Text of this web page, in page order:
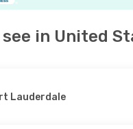
in United
Lauderdale